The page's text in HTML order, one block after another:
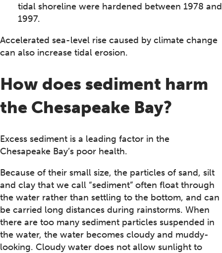
tidal shoreline were hardened between 1978 and
1997.
Accelerated sea-level rise caused by climate change
can also increase tidal erosion.
How does sediment harm
the Chesapeake Bay?
Excess sediment is a leading factor in the
Chesapeake Bay’s poor health.
Because of their small size, the particles of sand, silt
and clay that we call “sediment” often float through
the water rather than settling to the bottom, and can
be carried long distances during rainstorms. When
there are too many sediment particles suspended in
the water, the water becomes cloudy and muddy-
looking. Cloudy water does not allow sunlight to